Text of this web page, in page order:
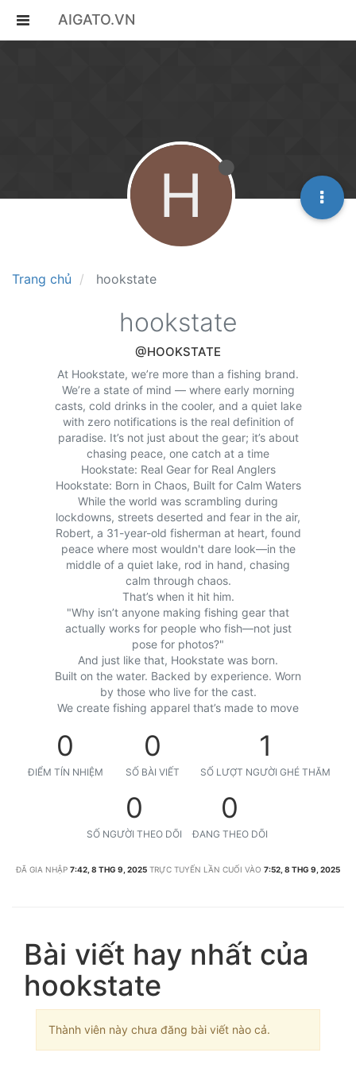
AIGATO.VN
Trang chủ hookstate
H
hookstate
@HOOKSTATE
At Hookstate, we’re more than a fishing brand.
We’re a state of mind — where early morning
casts, cold drinks in the cooler, and a quiet lake
with zero notifications is the real definition of
paradise. It’s not just about the gear; it’s about
chasing peace, one catch at a time
Hookstate: Real Gear for Real Anglers
Hookstate: Born in Chaos, Built for Calm Waters
While the world was scrambling during
lockdowns, streets deserted and fear in the air,
Robert, a 31-year-old fisherman at heart, found
peace where most wouldn't dare look—in the
middle of a quiet lake, rod in hand, chasing
calm through chaos.
That’s when it hit him.
"Why isn’t anyone making fishing gear that
actually works for people who fish—not just
pose for photos?"
And just like that, Hookstate was born.
Built on the water. Backed by experience. Worn
by those who live for the cast.
We create fishing apparel that’s made to move
0
ĐIỂM TÍN NHIỆM
0
SỐ BÀI VIẾT
1
SỐ LƯỢT NGƯỜI GHÉ THĂM
0
SỐ NGƯỜI THEO DÕI
0
ĐANG THEO DÕI
ĐÃ GIA NHẬP 7:42, 8 THG 9, 2025 TRỰC TUYẾN LẦN CUỐI VÀO 7:52, 8 THG 9, 2025
Bài viết hay nhất của
hookstate
Thành viên này chưa đăng bài viết nào cả.